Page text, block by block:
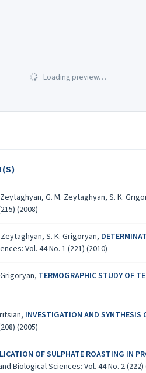
Loading preview…
G. M. Zeytaghyan, S. K.
(2008)
Zeytaghyan, S. K. Grigoryan,
Vol. 44 No. 1 (221) (2010)
TERMOGRAPHIC STUDY OF
INVESTIGATION AND SYNTHESIS
(2005)
OF SULPHATE ROASTING IN
Biological Sciences: Vol. 44 No. 2 (222)